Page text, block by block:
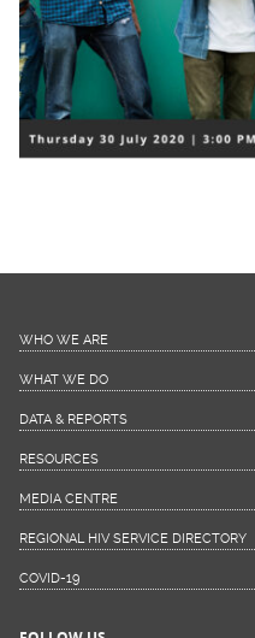
WHO WE ARE
WHAT WE DO
DATA & REPORTS
RESOURCES
MEDIA CENTRE
REGIONAL HIV SERVICE DIRECTORY
COVID-19